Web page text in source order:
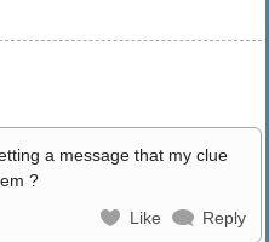
a message that my clue
?
Like Reply